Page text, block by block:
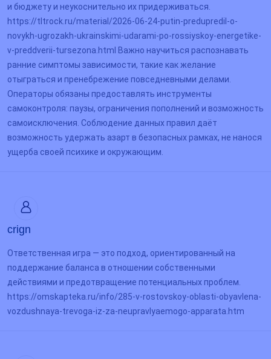
и бюджету и неукоснительно их придерживаться.
https://tltrock.ru/material/2026-06-24-putin-predupredil-o-
novykh-ugrozakh-ukrainskimi-udarami-po-rossiyskoy-energetike-
v-preddverii-tursezona.html Важно научиться распознавать
ранние симптомы зависимости, такие как желание
отыграться и пренебрежение повседневными делами.
Операторы обязаны предоставлять инструменты
самоконтроля: паузы, ограничения пополнений и возможность
самоисключения. Соблюдение данных правил даёт
возможность удержать азарт в безопасных рамках, не нанося
ущерба своей психике и окружающим.
crign
Ответственная игра — это подход, ориентированный на
поддержание баланса в отношении собственными
действиями и предотвращение потенциальных проблем.
https://omskapteka.ru/info/285-v-rostovskoy-oblasti-obyavlena-
vozdushnaya-trevoga-iz-za-neupravlyaemogo-apparata.htm